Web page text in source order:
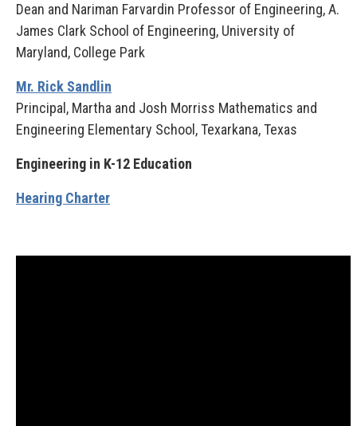
Dean and Nariman Farvardin Professor of Engineering, A.
James Clark School of Engineering, University of
Maryland, College Park
Mr. Rick Sandlin
Principal, Martha and Josh Morriss Mathematics and
Engineering Elementary School, Texarkana, Texas
Engineering in K-12 Education
Hearing Charter